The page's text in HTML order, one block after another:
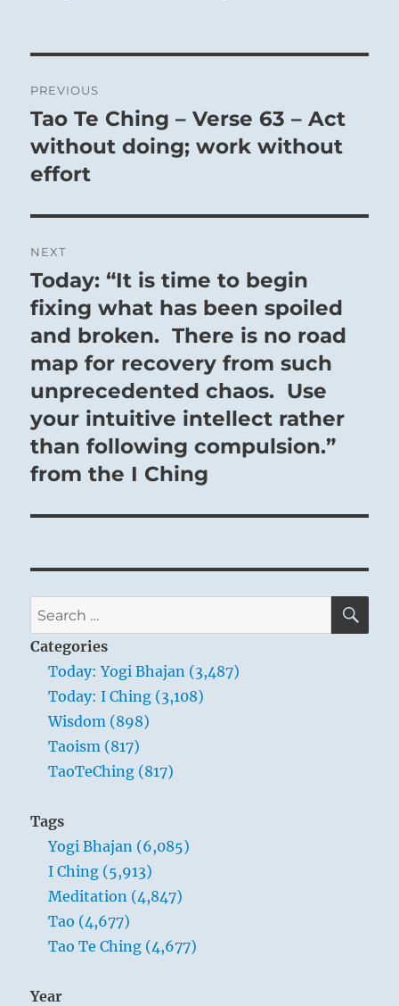
navigation
PREVIOUS
Previous
post:
Tao Te Ching – Verse 63 – Act
without doing; work without
effort
NEXT
Next
post:
Today: “It is time to begin
fixing what has been spoiled
and broken. There is no road
map for recovery from such
unprecedented chaos. Use
your intuitive intellect rather
than following compulsion.”
from the I Ching
Search
for:
Categories
Today: Yogi Bhajan (3,487)
Today: I Ching (3,108)
Wisdom (898)
Taoism (817)
TaoTeChing (817)
Tags
Yogi Bhajan (6,085)
I Ching (5,913)
Meditation (4,847)
Tao (4,677)
Tao Te Ching (4,677)
Year